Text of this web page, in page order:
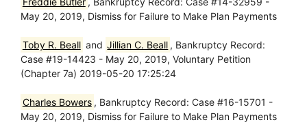
May 20, 2019, Dismiss for Failure to Make Plan Payments
Toby R. Beall and Jillian C. Beall , Bankruptcy Record:
Case #19-14423 - May 20, 2019, Voluntary Petition
(Chapter 7a) 2019-05-20 17:25:24
Charles Bowers , Bankruptcy Record: Case #16-15701 -
May 20, 2019, Dismiss for Failure to Make Plan Payments